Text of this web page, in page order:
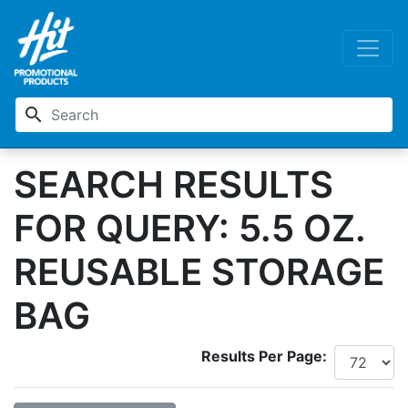
search
SEARCH RESULTS
FOR QUERY: 5.5 OZ.
REUSABLE STORAGE
BAG
Results Per Page: